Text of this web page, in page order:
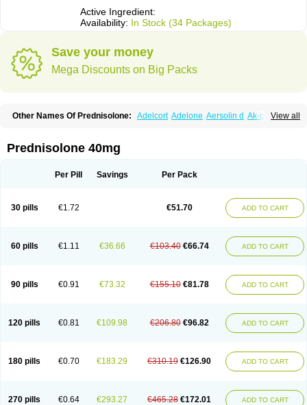
Active Ingredient:
Availability: In Stock (34 Packages)
Save your money
Mega Discounts on Big Packs
View all
Other Names Of Prednisolone: Adelcort Adelone Aersolin d Ak-pred
Cortico-sol Cortisal Cortisol
Deltacortenesol Deltacortril Deltahydrocortisone
Econopred Emsolone Encortolon Estilsona
Infectocortikrupp Inflanefran Insolone Intalsolone
Klismacort
Kohakusanin Lepicortinolo
Lidomex kowa
Nurisolon
Ocupred Oftalmol Omnipred Ophtapred Optipred
Orapred
Orapred odt Panafcortelone Paracortol Parisilon
Pediacort
Predinga
Predlone Predmix Prednefrin Prednesol Predni
Prednicortil
Prednigalen Prednihexal Predni h tablinen
Predniliderm
Prednizolons Predohan Predonema Predonine Predsim Predsol
Predsolets
Preflam Prelon Prelone Premandol Prenin Prenolone Preson
Soluble prednisolone
Solupred Sopacortelone Sophipren
Spiricort
Sterolone Ultracortenol Vasocidin Walesolone
Wysolone
Prednisolone 40mg
Per Pill Savings Per Pack
30 pills €1.72 €51.70 ADD TO CART
60 pills €1.11 €36.66 €103.40 €66.74 ADD TO CART
90 pills €0.91 €73.32 €155.10 €81.78 ADD TO CART
120 pills €0.81 €109.98 €206.80 €96.82 ADD TO CART
180 pills €0.70 €183.29 €310.19 €126.90 ADD TO CART
270 pills €0.64 €293.27 €465.28 €172.01 ADD TO CART